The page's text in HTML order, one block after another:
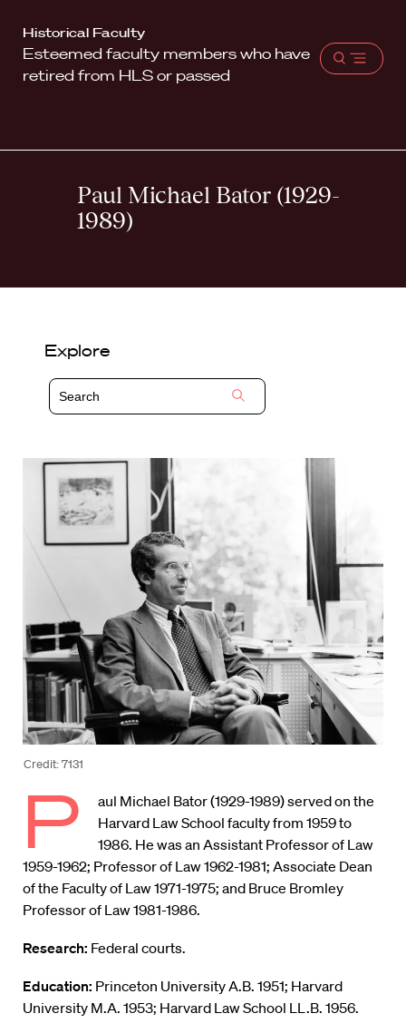
Harvard
Law
School
Historical Faculty
Esteemed faculty members who have
retired from HLS or passed
Open
Paul Michael Bator (1929-
1989)
Explore
Credit: 7131
P
aul Michael Bator (1929-1989) served on the
Harvard Law School faculty from 1959 to
1986. He was an Assistant Professor of Law
1959-1962; Professor of Law 1962-1981; Associate Dean
of the Faculty of Law 1971-1975; and Bruce Bromley
Professor of Law 1981-1986.
Research: Federal courts.
Education: Princeton University A.B. 1951; Harvard
University M.A. 1953; Harvard Law School LL.B. 1956.